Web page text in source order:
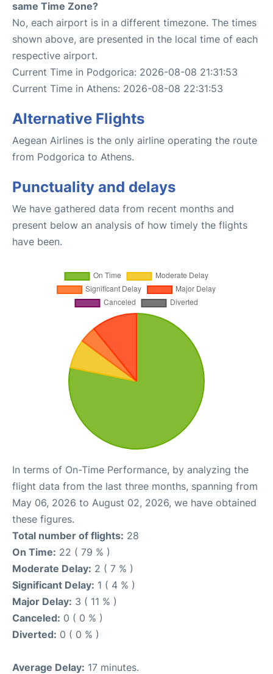
same Time Zone?
No, each airport is in a different timezone. The times
shown above, are presented in the local time of each
respective airport.
Current Time in Podgorica: 2026-08-08 21:31:53
Current Time in Athens: 2026-08-08 22:31:53
Alternative Flights
Aegean Airlines is the only airline operating the route
from Podgorica to Athens.
Punctuality and delays
We have gathered data from recent months and
present below an analysis of how timely the flights
have been.
In terms of On-Time Performance, by analyzing the
flight data from the last three months, spanning from
May 06, 2026 to August 02, 2026, we have obtained
these figures.
Total number of flights: 28
On Time: 22 ( 79 % )
Moderate Delay: 2 ( 7 % )
Significant Delay: 1 ( 4 % )
Major Delay: 3 ( 11 % )
Canceled: 0 ( 0 % )
Diverted: 0 ( 0 % )
Average Delay: 17 minutes.